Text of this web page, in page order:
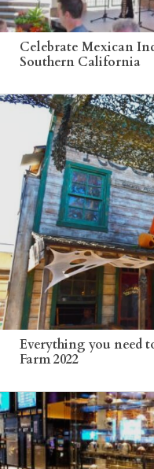
Celebrate Mexican
Southern California
Everything you need
Farm 2022